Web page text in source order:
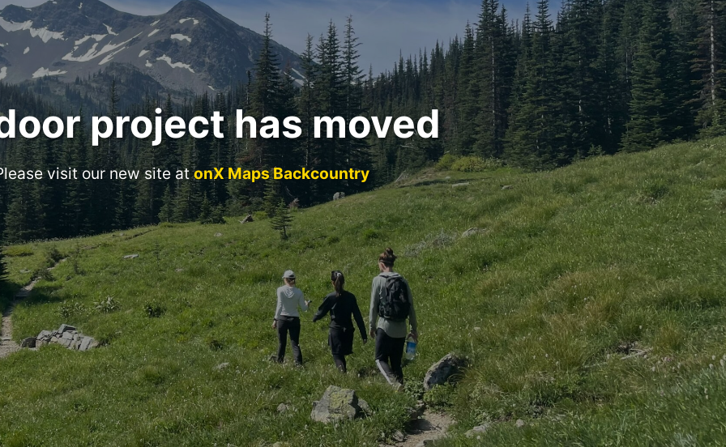
project has moved
visit our new site atonX Maps Backcountry